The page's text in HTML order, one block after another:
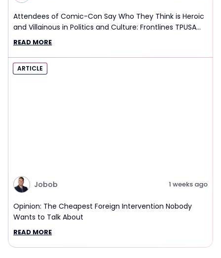
Attendees of Comic-Con Say Who They Think is Heroic
and Villainous in Politics and Culture: Frontlines TPUSA
Interview Report
READ MORE
ARTICLE
Jobob 1 weeks ago
Opinion: The Cheapest Foreign Intervention Nobody
Wants to Talk About
READ MORE